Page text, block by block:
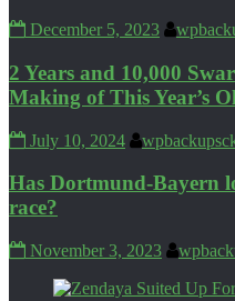
December 5, 2023
2 Years and 10,000
Making of This Year’s
July 10, 2024
Has Dortmund-Bayern
race?
November 3, 2023